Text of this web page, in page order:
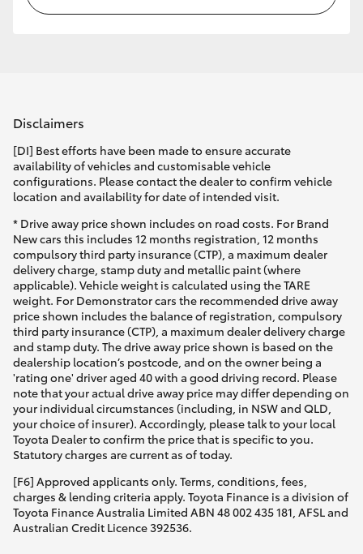
Disclaimers
[DI] Best efforts have been made to ensure accurate
availability of vehicles and customisable vehicle
configurations. Please contact the dealer to confirm vehicle
location and availability for date of intended visit.
* Drive away price shown includes on road costs. For Brand
New cars this includes 12 months registration, 12 months
compulsory third party insurance (CTP), a maximum dealer
delivery charge, stamp duty and metallic paint (where
applicable). Vehicle weight is calculated using the TARE
weight. For Demonstrator cars the recommended drive away
price shown includes the balance of registration, compulsory
third party insurance (CTP), a maximum dealer delivery charge
and stamp duty. The drive away price shown is based on the
dealership location’s postcode, and on the owner being a
'rating one' driver aged 40 with a good driving record. Please
note that your actual drive away price may differ depending on
your individual circumstances (including, in NSW and QLD,
your choice of insurer). Accordingly, please talk to your local
Toyota Dealer to confirm the price that is specific to you.
Statutory charges are current as of today.
[F6] Approved applicants only. Terms, conditions, fees,
charges & lending criteria apply. Toyota Finance is a division of
Toyota Finance Australia Limited ABN 48 002 435 181, AFSL and
Australian Credit Licence 392536.